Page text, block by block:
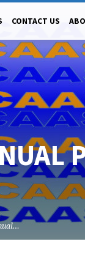
CONTACT US